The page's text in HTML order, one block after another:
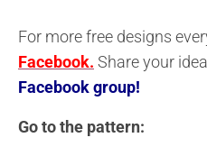
For more free designs
Facebook. Share your
Facebook group!
Go to the pattern: